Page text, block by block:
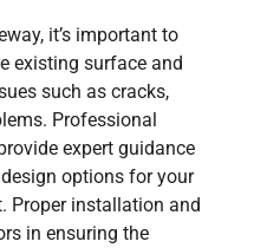
it’s important to
existing surface and
such as cracks,
Professional
expert guidance
options for your
Proper installation and
in ensuring the